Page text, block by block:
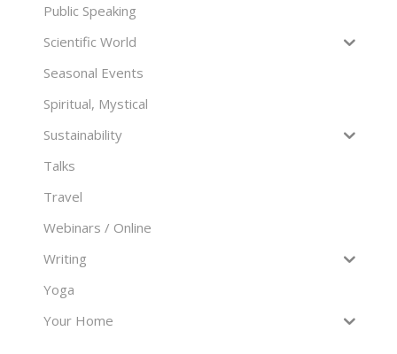
Public Speaking
Scientific World
Seasonal Events
Spiritual, Mystical
Sustainability
Talks
Travel
Webinars / Online
Writing
Yoga
Your Home